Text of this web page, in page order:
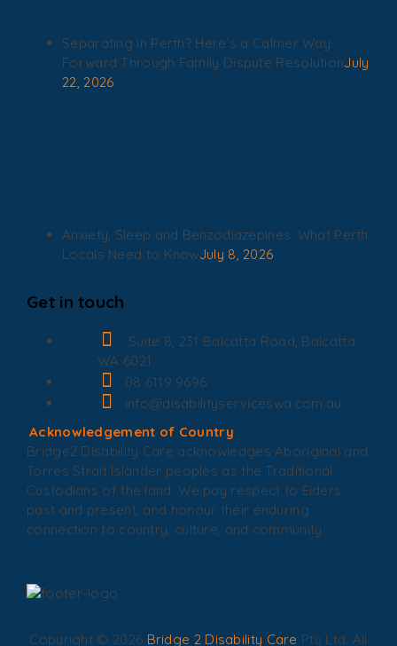
Separating in Perth? Here’s a Calmer Way
Forward Through Family Dispute ResolutionJuly
22, 2026
Anxiety, Sleep and Benzodiazepines: What Perth
Locals Need to KnowJuly 8, 2026
Get in touch
Suite 8, 231 Balcatta Road, Balcatta
WA 6021
08 6119 9696
info@disabilityserviceswa.com.au
Acknowledgement of Country
Bridge2 Disability Care acknowledges Aboriginal and
Torres Strait Islander peoples as the Traditional
Custodians of the land. We pay respect to Elders
past and present, and honour their enduring
connection to country, culture, and community.
Copyright © 2026 Bridge 2 Disability Care Pty Ltd. All